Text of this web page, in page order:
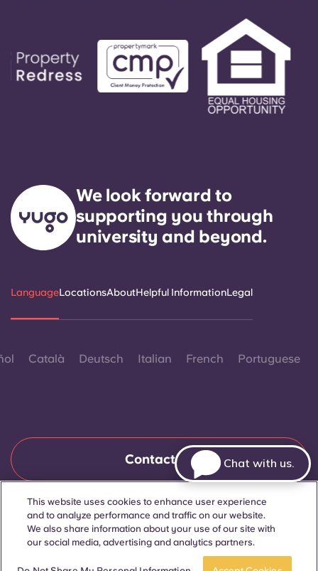
We look forward to
supporting you through
university and beyond.
LanguageLocationsAboutHelpful InformationLegal
Català Deutsch Italian French Portuguese
Contact Us
© 2026. All Rights Reserved.
Wherever words denoting a specific gender are displayed on
this website, they are intended to apply to all without regard to
This website uses cookies to enhance user experience
and to analyze performance and traffic on our website.
We also share information about your use of our site with
our social media, advertising and analytics partners.
Chat with us.